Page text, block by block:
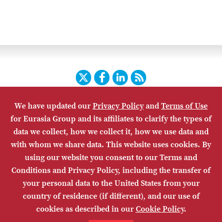
TwitterFacebook
LinkedIn
RSS
HOME CONTACT US SUBSCRIBE
SITE MAP
PRIVACY POLICY
ACCESSIBILITY TERMS OF USE
We have updated ourPrivacy PolicyandTerms of Use
for Eurasia Group and its affiliates to clarify the types of
data we collect, how we collect it, how we use data and
with whom we share data. This website uses cookies. By
using our website you consent to our Terms and
Conditions and Privacy Policy, including the transfer of
your personal data to the United States from your
country of residence (if different), and our use of
cookies as described in ourCookie Policy.